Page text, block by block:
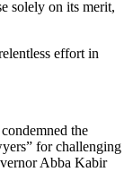
solely on its merit,
effort in
the
for challenging
Abba Kabir